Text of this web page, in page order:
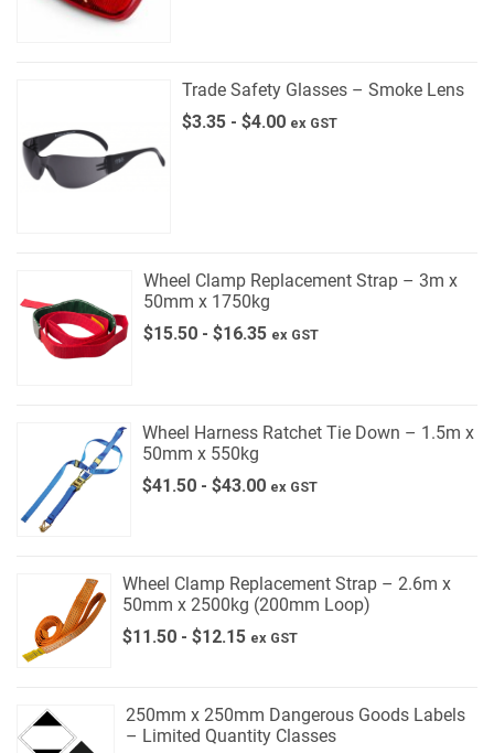
Trade Safety Glasses – Smoke Lens
$3.35 - $4.00 ex GST
Wheel Clamp Replacement Strap – 3m x
50mm x 1750kg
$15.50 - $16.35 ex GST
Wheel Harness Ratchet Tie Down – 1.5m x
50mm x 550kg
$41.50- $43.00 ex GST
Wheel Clamp Replacement Strap – 2.6m x
50mm x 2500kg (200mm Loop)
$11.50- $12.15 ex GST
250mm x 250mm Dangerous Goods Labels
– Limited Quantity Classes